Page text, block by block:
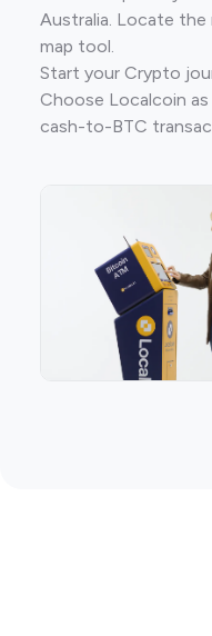
Australia. Locate
map tool.
Start your Crypto
Choose Localcoin
cash-to-BTC